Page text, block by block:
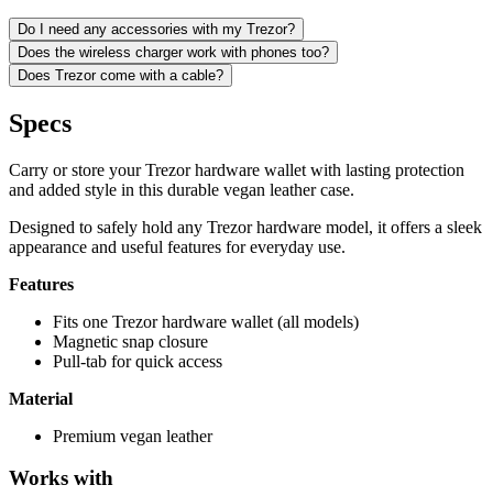
Do I need any accessories with my Trezor?
Does the wireless charger work with phones too?
Does Trezor come with a cable?
Specs
Carry or store your Trezor hardware wallet with lasting protection
and added style in this durable vegan leather case.
Designed to safely hold any Trezor hardware model, it offers a sleek
appearance and useful features for everyday use.
Features
Fits one Trezor hardware wallet (all models)
Magnetic snap closure
Pull-tab for quick access
Material
Premium vegan leather
Works with